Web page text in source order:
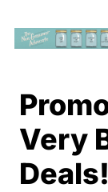
Very
Deals!